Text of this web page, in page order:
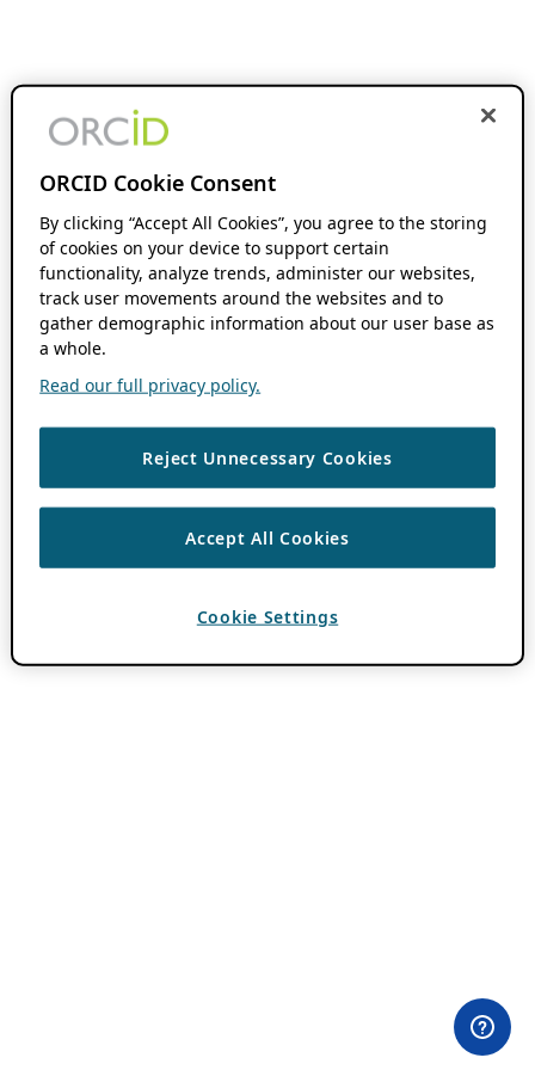
ORCID Cookie Consent
By clicking “Accept All Cookies”, you agree to the storing
of cookies on your device to support certain
functionality, analyze trends, administer our websites,
track user movements around the websites and to
gather demographic information about our user base as
a whole.
Read our full privacy policy.
Reject Unnecessary Cookies
Accept All Cookies
Cookie Settings